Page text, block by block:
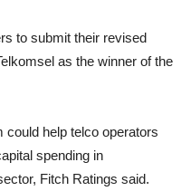
to submit their revised
as the winner of the
could help telco operators
spending in
Fitch Ratings said.​